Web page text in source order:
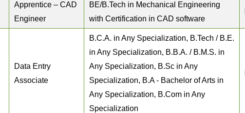
Apprentice – CAD
Engineer
BE/B.Tech in Mechanical Engineering
with Certification in CAD software
Data Entry
Associate
B.C.A. in Any Specialization, B.Tech / B.E.
in Any Specialization, B.B.A. / B.M.S. in
Any Specialization, B.Sc in Any
Specialization, B.A - Bachelor of Arts in
Any Specialization, B.Com in Any
Specialization